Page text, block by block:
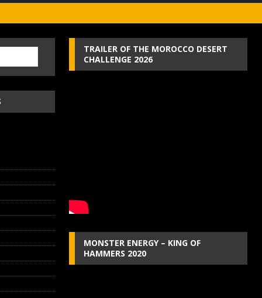
TRAILER OF THE MOROCCO DESERT
CHALLENGE 2026
MONSTER ENERGY – KING OF
HAMMERS 2020